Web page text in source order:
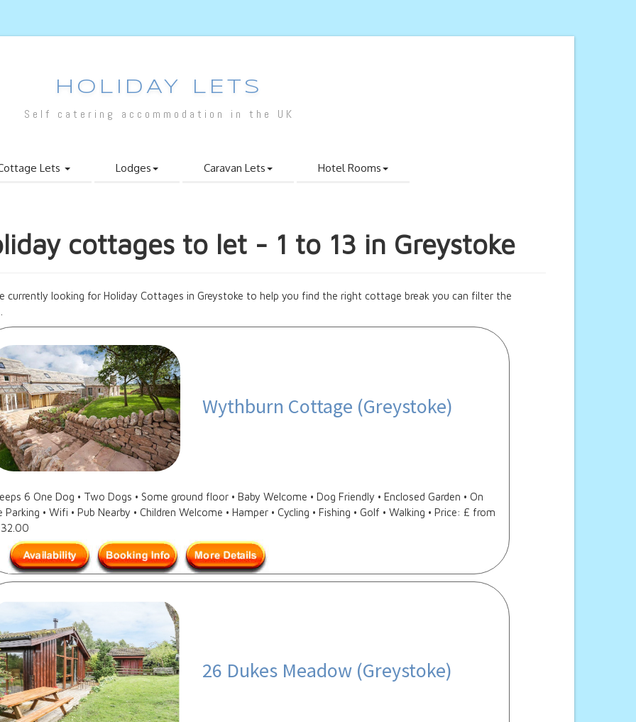
HOLIDAY LETS
Self catering accommodation in the UK
Lets Lodges Caravan Lets Hotel Rooms
cottages to let - 1 to 13 in Greystoke
currently looking for Holiday Cottages in Greystoke to help you find the right cottage break you can filter the
Wythburn Cottage (Greystoke)
6 One Dog • Two Dogs • Some ground floor • Baby Welcome • Dog Friendly • Enclosed Garden • On
Parking • Wifi • Pub Nearby • Children Welcome • Hamper • Cycling • Fishing • Golf • Walking • Price: £ from
26 Dukes Meadow (Greystoke)